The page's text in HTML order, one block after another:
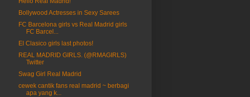
Bollywood Actresses in Sexy Sarees
FC Barcelona girls vs Real Madrid girls
FC Barcel...
El Clasico girls last photos!
REAL MADRID GIRLS. (@RMAGIRLS)
Twitter
Swag Girl Real Madrid
cewek cantik fans real madrid ~ berbagi
apa yang k...